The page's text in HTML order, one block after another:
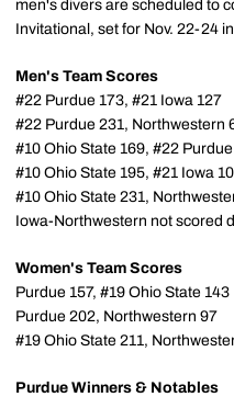
men's divers are scheduled to
Invitational, set for Nov. 22-24
Men's Team Scores
#22 Purdue 173, #21 Iowa 127
#22 Purdue 231, Northwestern
#10 Ohio State 169, #22
#10 Ohio State 195, #21 Iowa
#10 Ohio State 231,
Iowa-Northwestern not scored
Women's Team Scores
Purdue 157, #19 Ohio State 143
Purdue 202, Northwestern 97
#19 Ohio State 211,
Purdue Winners & Notables